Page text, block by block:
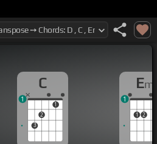
C
3
2
1
1
Em
1 2
1